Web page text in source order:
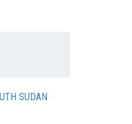
SUDAN